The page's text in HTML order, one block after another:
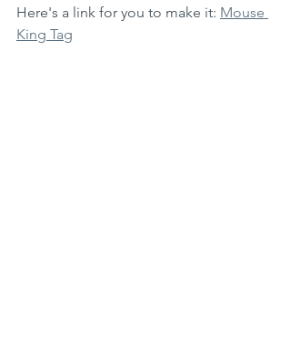
Here's a link for you to make it: Mouse
King Tag